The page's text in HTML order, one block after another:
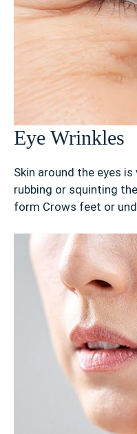
Eye Wrinkles
Skin around the eyes
rubbing or squinting
form Crows feet or